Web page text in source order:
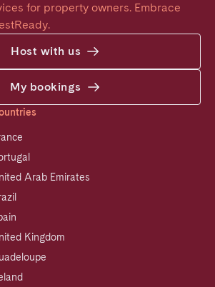
for property owners. Embrace
Host with us
My bookings
Arab Emirates
Kingdom